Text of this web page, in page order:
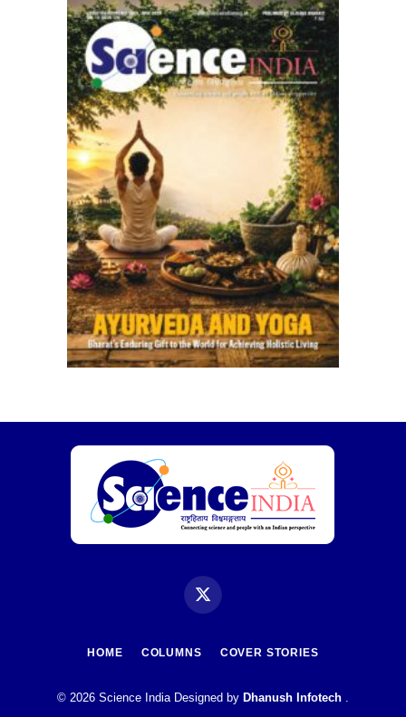
X
HOME COLUMNS COVER STORIES
© 2026 Science India Designed by Dhanush Infotech .